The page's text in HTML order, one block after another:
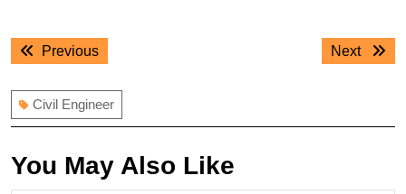
Post
navigation
PreviousPrevious
Next
Next
Civil Engineer
You May Also Like